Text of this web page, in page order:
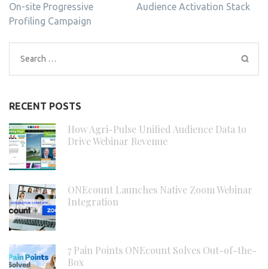
On-site Progressive
Profiling Campaign
Audience Activation Stack
Search
for:
RECENT POSTS
How Agri-Pulse Unified Audience Data to
Drive Webinar Revenue
ONEcount Launches Native Zoom Webinar
Integration
7 Pain Points ONEcount Solves Out-of-the-
Box